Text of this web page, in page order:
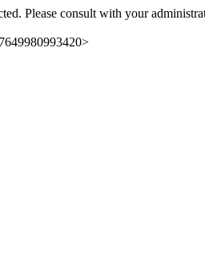
Please consult with your